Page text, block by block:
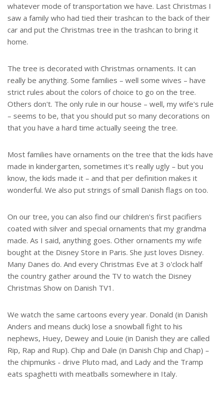
whatever mode of transportation we have. Last Christmas I
saw a family who had tied their trashcan to the back of their
car and put the Christmas tree in the trashcan to bring it
home.
The tree is decorated with Christmas ornaments. It can
really be anything. Some families – well some wives – have
strict rules about the colors of choice to go on the tree.
Others don't. The only rule in our house – well, my wife's rule
– seems to be, that you should put so many decorations on
that you have a hard time actually seeing the tree.
Most families have ornaments on the tree that the kids have
made in kindergarten, sometimes it's really ugly – but you
know, the kids made it – and that per definition makes it
wonderful. We also put strings of small Danish flags on too.
On our tree, you can also find our children's first pacifiers
coated with silver and special ornaments that my grandma
made. As I said, anything goes. Other ornaments my wife
bought at the Disney Store in Paris. She just loves Disney.
Many Danes do. And every Christmas Eve at 3 o'clock half
the country gather around the TV to watch the Disney
Christmas Show on Danish TV1.
We watch the same cartoons every year. Donald (in Danish
Anders and means duck) lose a snowball fight to his
nephews, Huey, Dewey and Louie (in Danish they are called
Rip, Rap and Rup). Chip and Dale (in Danish Chip and Chap) –
the chipmunks - drive Pluto mad, and Lady and the Tramp
eats spaghetti with meatballs somewhere in Italy.